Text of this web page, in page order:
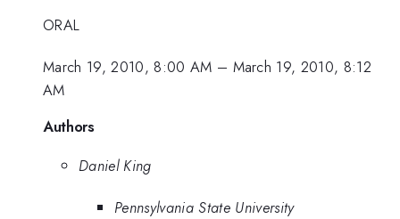
ORAL
March 19, 2010, 8:00 AM – March 19, 2010, 8:12
AM
Authors
Daniel King
Pennsylvania State University